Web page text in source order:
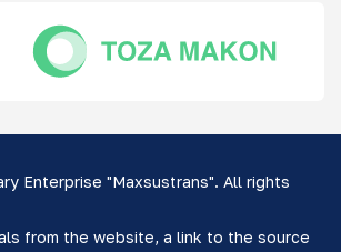
Enterprise "Maxsustrans". All rights
from the website, a link to the source